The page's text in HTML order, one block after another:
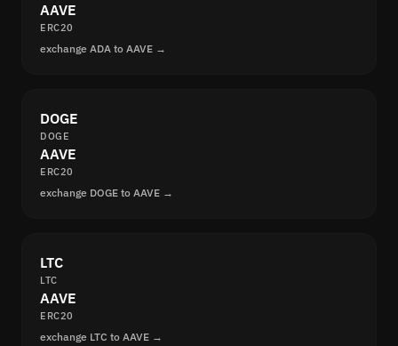
AAVE
ERC20
exchange ADA to AAVE →
DOGE
DOGE
AAVE
ERC20
exchange DOGE to AAVE →
LTC
LTC
AAVE
ERC20
exchange LTC to AAVE →